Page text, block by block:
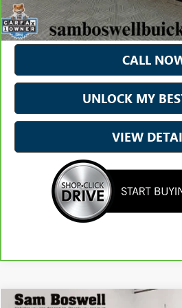
*Excludes tax, title & fees
CALL
UNLOCK MY
VIEW